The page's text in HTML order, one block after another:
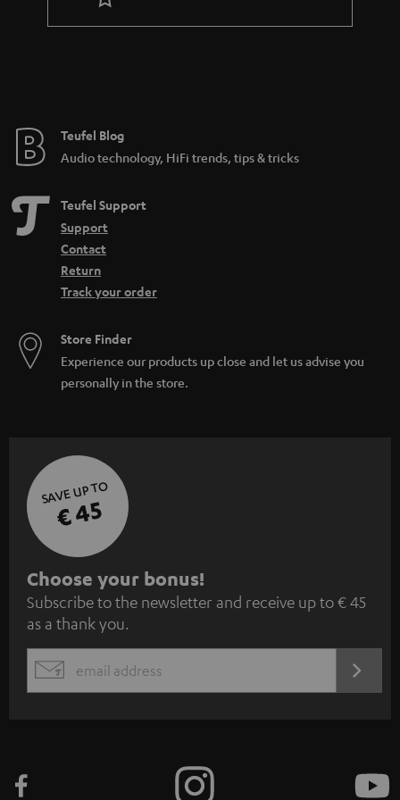
a
e
Teufel Blog
Audio technology, HiFi trends, tips & tricks
Teufel Support
Support
Contact
Return
Track your order
Store Finder
Experience our products up close and let us advise you
personally in the store.
SAVE UP TO
€ 45
S
u
b
s
c
e
Choose your bonus!
Subscribe to the newsletter and receive up to € 45
as a thank you.
EMAIL